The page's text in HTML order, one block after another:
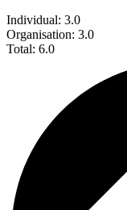
Individual: 3.0
Organisation: 3.0
Total: 6.0